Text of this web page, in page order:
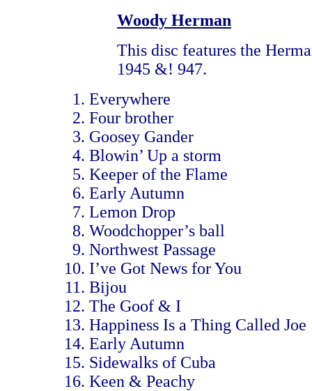
Woody Herman
This disc features the
1945 &! 947.
Everywhere
Four brother
Goosey Gander
Blowin’ Up a storm
Keeper of the Flame
Early Autumn
Lemon Drop
Woodchopper’s ball
Northwest Passage
I’ve Got News for You
Bijou
The Goof & I
Happiness Is a Thing Called Joe
Early Autumn
Sidewalks of Cuba
Keen & Peachy